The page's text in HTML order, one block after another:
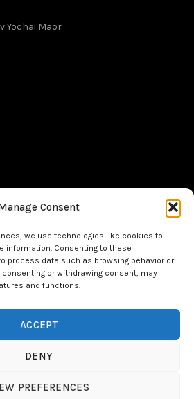
Consent
we use technologies like cookies to
information. Consenting to these
process data such as browsing behavior or
or withdrawing consent, may
and functions.
ACCEPT
DENY
PREFERENCES
Yochai Maor